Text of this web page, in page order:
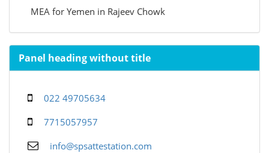
MEA for Yemen in Rajeev Chowk
Panel heading without title
022 49705634
7715057957
info@spsattestation.com